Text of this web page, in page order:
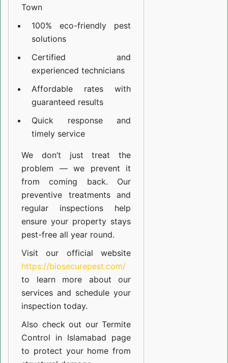
Town
100% eco-friendly pest
solutions
Certified and
experienced technicians
Affordable rates with
guaranteed results
Quick response and
timely service
We don’t just treat the
problem — we prevent it
from coming back. Our
preventive treatments and
regular inspections help
ensure your property stays
pest-free all year round.
Visit our official website
https://biosecurepest.com/
to learn more about our
services and schedule your
inspection today.
Also check out ourTermite
Control in Islamabad page
to protect your home from